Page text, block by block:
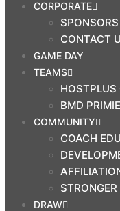
HOSTPLUS
BMD
COMMUNITY
COACH
STRONGER
SEAGULLS
PROGRAMS
DRAW
CORPORATE
SPONSORS
CONTACT
GAME DAY
TEAMS
HOSTPLUS
BMD
COMMUNITY
COACH
DRAW